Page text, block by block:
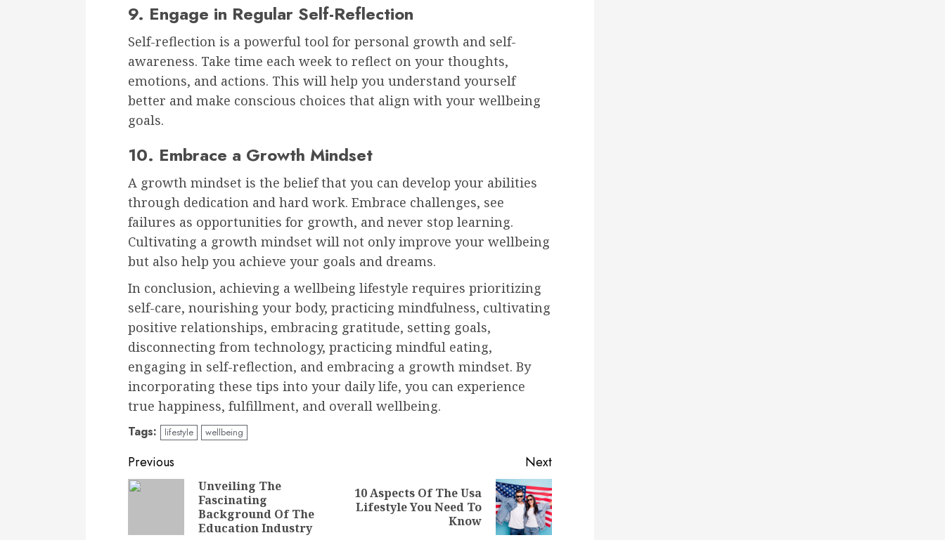
9. Engage in Regular Self-Reflection
Self-reflection is a powerful tool for personal growth and self-
awareness. Take time each week to reflect on your thoughts,
emotions, and actions. This will help you understand yourself
better and make conscious choices that align with your wellbeing
goals.
10. Embrace a Growth Mindset
A growth mindset is the belief that you can develop your abilities
through dedication and hard work. Embrace challenges, see
failures as opportunities for growth, and never stop learning.
Cultivating a growth mindset will not only improve your wellbeing
but also help you achieve your goals and dreams.
In conclusion, achieving a wellbeing lifestyle requires prioritizing
self-care, nourishing your body, practicing mindfulness, cultivating
positive relationships, embracing gratitude, setting goals,
disconnecting from technology, practicing mindful eating,
engaging in self-reflection, and embracing a growth mindset. By
incorporating these tips into your daily life, you can experience
true happiness, fulfillment, and overall wellbeing.
Tags: lifestyle wellbeing
Continue
Reading
Previous
Previous
Unveiling The
Fascinating
Background Of The
Education Industry
Next
Next
10 Aspects Of The Usa
Lifestyle You Need To
Know